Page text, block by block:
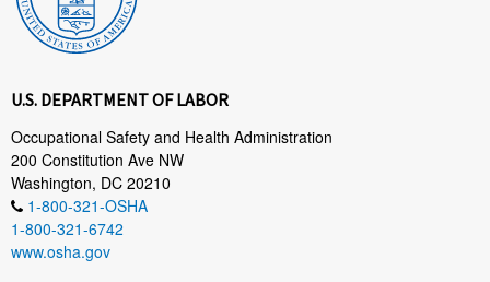
U.S. DEPARTMENT OF LABOR
Occupational Safety and Health Administration
200 Constitution Ave NW
Washington, DC 20210
1-800-321-OSHA
1-800-321-6742
www.osha.gov